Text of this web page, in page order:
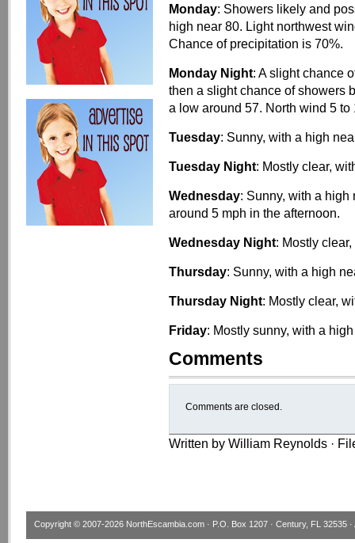
Monday: Showers likely and
high near 80. Light northwest
Chance of precipitation is 70%.
Monday Night: A slight chance
then a slight chance of showers
a low around 57. North wind 5
Tuesday: Sunny, with a high
Tuesday Night: Mostly clear,
Wednesday: Sunny, with a
around 5 mph in the afternoon.
Wednesday Night: Mostly
Thursday: Sunny, with a high
Thursday Night: Mostly clear,
Friday: Mostly sunny, with a
Comments
Comments are closed.
Written by William Reynolds ·
Copyright © 2007-2026 NorthEscambia.com · P.O. Box 1207 · Century, FL 32535